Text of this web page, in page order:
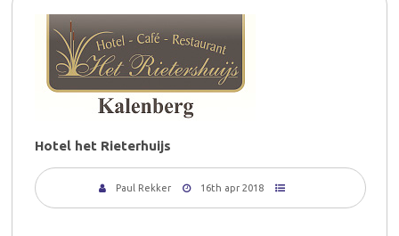
Hotel het Rieterhuijs
Paul Rekker 16th apr 2018